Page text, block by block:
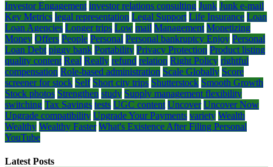
Investor Engagement investor relations consulting Junk Junk e-mail
Key Metrics legal representation Legal Support Life Insurance Loan
Loan Agencies Longer trips Low mail Management Monetizing
Money Offers People Personal Personal bankruptcy Enjoy Personal
Loan Debt piggy bank Portability Privacy Protection Product listing
quality content Real Really refund relation Right Policy rightful
compensation Role-based administration Scale Globally Score
screener for stock Self Short city trips Shutterstock Smooth Growth
Stock photos Strengthen study Supply management flexibility
switching Tax Savings tests UGC content Uncover Uncover Now
Upgrade compatibility Upgrade Your Payments variety Wealth
Wealthy Wealthy Faster What's Existence After Filing Personal
YouTube
Latest Posts